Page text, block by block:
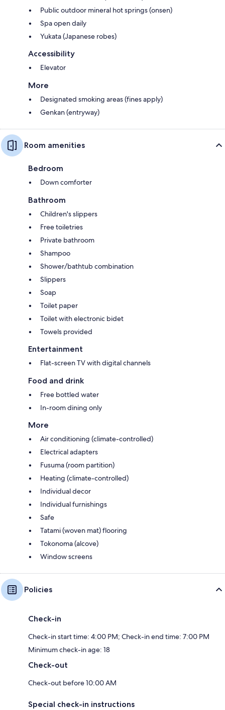
Public outdoor mineral hot springs (onsen)
Spa open daily
Yukata (Japanese robes)
Accessibility
Elevator
More
Designated smoking areas (fines apply)
Genkan (entryway)
Room amenities
Bedroom
Down comforter
Bathroom
Children's slippers
Free toiletries
Private bathroom
Shampoo
Shower/bathtub combination
Slippers
Soap
Toilet paper
Toilet with electronic bidet
Towels provided
Entertainment
Flat-screen TV with digital channels
Food and drink
Free bottled water
In-room dining only
More
Air conditioning (climate-controlled)
Electrical adapters
Fusuma (room partition)
Heating (climate-controlled)
Individual decor
Individual furnishings
Safe
Tatami (woven mat) flooring
Tokonoma (alcove)
Window screens
Policies
Check-in
Check-in start time: 4:00 PM; Check-in end time: 7:00 PM
Minimum check-in age: 18
Check-out
Check-out before 10:00 AM
Special check-in instructions